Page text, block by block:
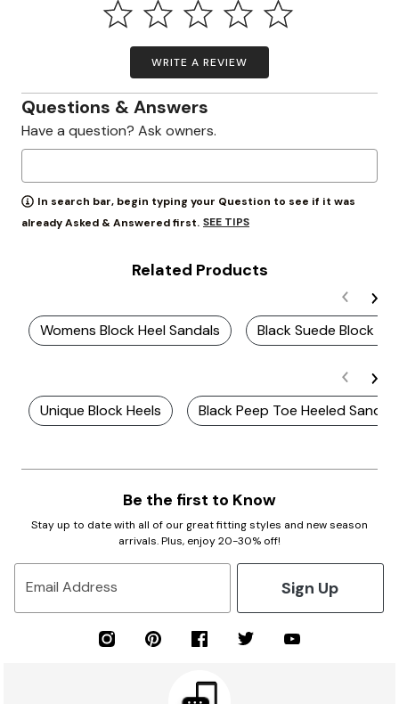
WRITE A REVIEW
Questions & Answers
Have a question? Ask owners.
In search bar, begin typing your Question to see if it was
already Asked & Answered first. SEE TIPS
Related Products
Womens Block Heel Sandals Black Suede Block
Unique Block Heels Black Peep Toe Heeled Sandals
Be the first to Know
Stay up to date with all of our great fitting styles and new season
arrivals. Plus, enjoy 20-30% off!
Email Address Sign Up